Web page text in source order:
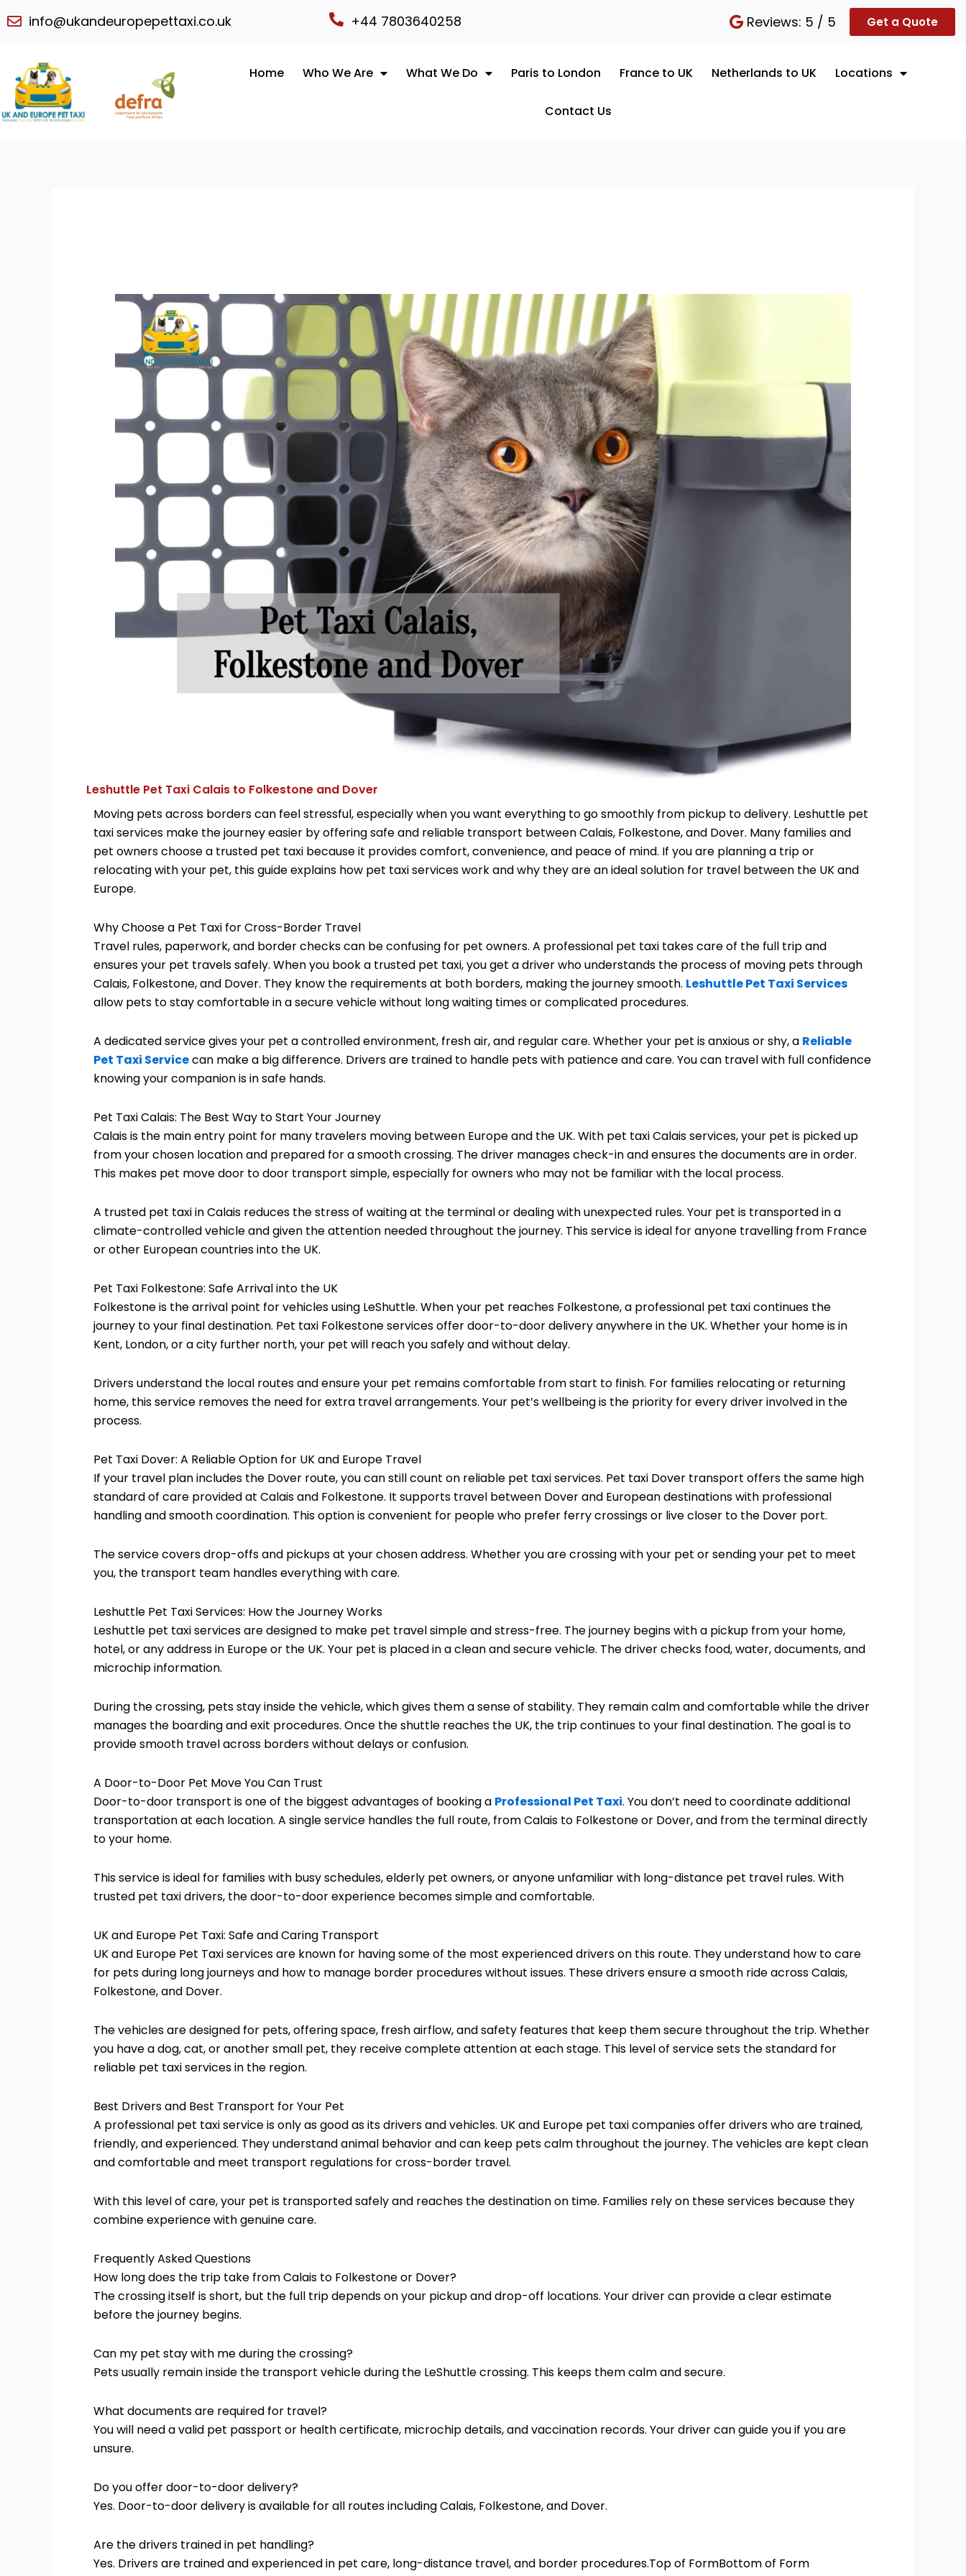
to
info@ukandeuropepettaxi.co.uk +44 7803640258 Reviews: 5 / 5 Get a Quote
Home Who We Are What We Do Paris to London France to UK Netherlands to UK Locations
Contact Us
Leshuttle Pet Taxi Calais to Folkestone and Dover
Moving pets across borders can feel stressful, especially when you want everything to go smoothly from pickup to delivery. Leshuttle pet
taxi services make the journey easier by offering safe and reliable transport between Calais, Folkestone, and Dover. Many families and
pet owners choose a trusted pet taxi because it provides comfort, convenience, and peace of mind. If you are planning a trip or
relocating with your pet, this guide explains how pet taxi services work and why they are an ideal solution for travel between the UK and
Europe.
Why Choose a Pet Taxi for Cross-Border Travel
Travel rules, paperwork, and border checks can be confusing for pet owners. A professional pet taxi takes care of the full trip and
ensures your pet travels safely. When you book a trusted pet taxi, you get a driver who understands the process of moving pets through
Calais, Folkestone, and Dover. They know the requirements at both borders, making the journey smooth. Leshuttle Pet Taxi Services
allow pets to stay comfortable in a secure vehicle without long waiting times or complicated procedures.
A dedicated service gives your pet a controlled environment, fresh air, and regular care. Whether your pet is anxious or shy, a Reliable
Pet Taxi Servicecan make a big difference. Drivers are trained to handle pets with patience and care. You can travel with full confidence
knowing your companion is in safe hands.
Pet Taxi Calais: The Best Way to Start Your Journey
Calais is the main entry point for many travelers moving between Europe and the UK. With pet taxi Calais services, your pet is picked up
from your chosen location and prepared for a smooth crossing. The driver manages check-in and ensures the documents are in order.
This makes pet move door to door transport simple, especially for owners who may not be familiar with the local process.
A trusted pet taxi in Calais reduces the stress of waiting at the terminal or dealing with unexpected rules. Your pet is transported in a
climate-controlled vehicle and given the attention needed throughout the journey. This service is ideal for anyone travelling from France
or other European countries into the UK.
Pet Taxi Folkestone: Safe Arrival into the UK
Folkestone is the arrival point for vehicles using LeShuttle. When your pet reaches Folkestone, a professional pet taxi continues the
journey to your final destination. Pet taxi Folkestone services offer door-to-door delivery anywhere in the UK. Whether your home is in
Kent, London, or a city further north, your pet will reach you safely and without delay.
Drivers understand the local routes and ensure your pet remains comfortable from start to finish. For families relocating or returning
home, this service removes the need for extra travel arrangements. Your pet’s wellbeing is the priority for every driver involved in the
process.
Pet Taxi Dover: A Reliable Option for UK and Europe Travel
If your travel plan includes the Dover route, you can still count on reliable pet taxi services. Pet taxi Dover transport offers the same high
standard of care provided at Calais and Folkestone. It supports travel between Dover and European destinations with professional
handling and smooth coordination. This option is convenient for people who prefer ferry crossings or live closer to the Dover port.
The service covers drop-offs and pickups at your chosen address. Whether you are crossing with your pet or sending your pet to meet
you, the transport team handles everything with care.
Leshuttle Pet Taxi Services: How the Journey Works
Leshuttle pet taxi services are designed to make pet travel simple and stress-free. The journey begins with a pickup from your home,
hotel, or any address in Europe or the UK. Your pet is placed in a clean and secure vehicle. The driver checks food, water, documents, and
microchip information.
During the crossing, pets stay inside the vehicle, which gives them a sense of stability. They remain calm and comfortable while the driver
manages the boarding and exit procedures. Once the shuttle reaches the UK, the trip continues to your final destination. The goal is to
provide smooth travel across borders without delays or confusion.
A Door-to-Door Pet Move You Can Trust
Door-to-door transport is one of the biggest advantages of booking a Professional Pet Taxi. You don’t need to coordinate additional
transportation at each location. A single service handles the full route, from Calais to Folkestone or Dover, and from the terminal directly
to your home.
This service is ideal for families with busy schedules, elderly pet owners, or anyone unfamiliar with long-distance pet travel rules. With
trusted pet taxi drivers, the door-to-door experience becomes simple and comfortable.
UK and Europe Pet Taxi: Safe and Caring Transport
UK and Europe Pet Taxi services are known for having some of the most experienced drivers on this route. They understand how to care
for pets during long journeys and how to manage border procedures without issues. These drivers ensure a smooth ride across Calais,
Folkestone, and Dover.
The vehicles are designed for pets, offering space, fresh airflow, and safety features that keep them secure throughout the trip. Whether
you have a dog, cat, or another small pet, they receive complete attention at each stage. This level of service sets the standard for
reliable pet taxi services in the region.
Best Drivers and Best Transport for Your Pet
A professional pet taxi service is only as good as its drivers and vehicles. UK and Europe pet taxi companies offer drivers who are trained,
friendly, and experienced. They understand animal behavior and can keep pets calm throughout the journey. The vehicles are kept clean
and comfortable and meet transport regulations for cross-border travel.
With this level of care, your pet is transported safely and reaches the destination on time. Families rely on these services because they
combine experience with genuine care.
Frequently Asked Questions
How long does the trip take from Calais to Folkestone or Dover?
The crossing itself is short, but the full trip depends on your pickup and drop-off locations. Your driver can provide a clear estimate
before the journey begins.
Can my pet stay with me during the crossing?
Pets usually remain inside the transport vehicle during the LeShuttle crossing. This keeps them calm and secure.
What documents are required for travel?
You will need a valid pet passport or health certificate, microchip details, and vaccination records. Your driver can guide you if you are
unsure.
Do you offer door-to-door delivery?
Yes. Door-to-door delivery is available for all routes including Calais, Folkestone, and Dover.
Are the drivers trained in pet handling?
Yes. Drivers are trained and experienced in pet care, long-distance travel, and border procedures.Top of FormBottom of Form